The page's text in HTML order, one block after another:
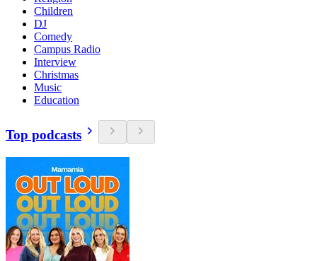
Children
DJ
Comedy
Campus Radio
Interview
Christmas
Music
Education
Top podcasts